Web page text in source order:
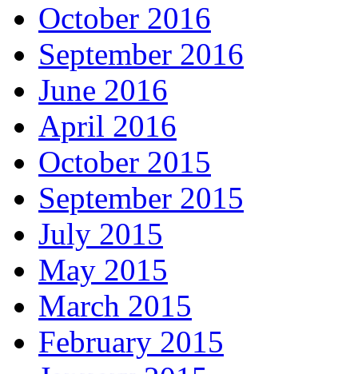
October 2016
September 2016
June 2016
April 2016
October 2015
September 2015
July 2015
May 2015
March 2015
February 2015